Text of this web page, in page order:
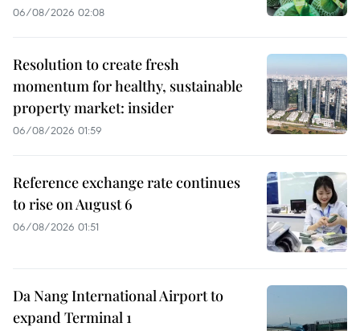
06/08/2026 02:08
Resolution to create fresh
momentum for healthy, sustainable
property market: insider
06/08/2026 01:59
Reference exchange rate continues
to rise on August 6
06/08/2026 01:51
Da Nang International Airport to
expand Terminal 1